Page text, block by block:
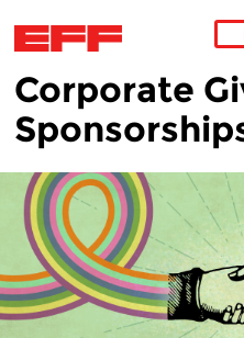
Skip to main content
Corporate